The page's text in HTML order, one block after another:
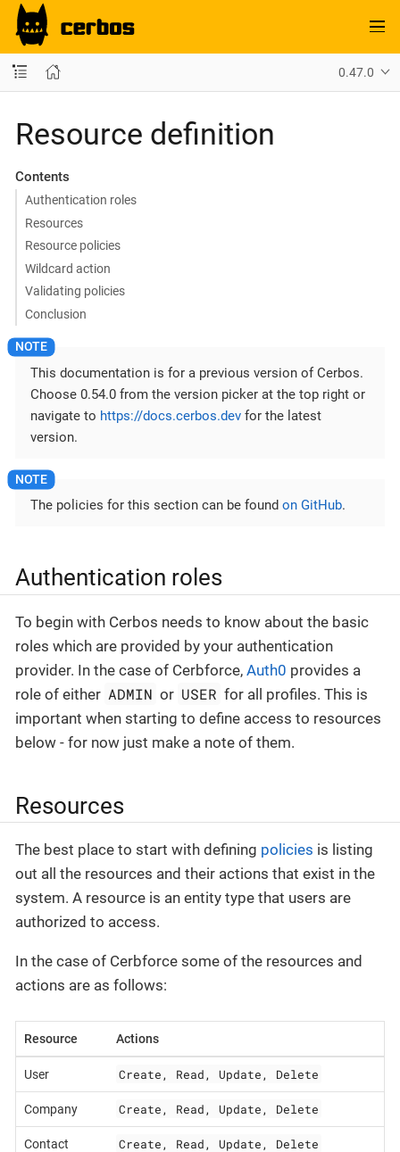
0.47.0
Resource definition
Contents
Authentication roles
Resources
Resource policies
Wildcard action
Validating policies
Conclusion
This documentation is for a previous version of Cerbos.
Choose 0.54.0 from the version picker at the top right or
navigate to https://docs.cerbos.dev for the latest
version.
The policies for this section can be found on GitHub.
Authentication roles
To begin with Cerbos needs to know about the basic
roles which are provided by your authentication
provider. In the case of Cerbforce, Auth0 provides a
role of either ADMIN or USER for all profiles. This is
important when starting to define access to resources
below - for now just make a note of them.
Resources
The best place to start with defining policies is listing
out all the resources and their actions that exist in the
system. A resource is an entity type that users are
authorized to access.
In the case of Cerbforce some of the resources and
actions are as follows:
Resource Actions
User Create, Read, Update, Delete
Company Create, Read, Update, Delete
Contact Create, Read, Update, Delete